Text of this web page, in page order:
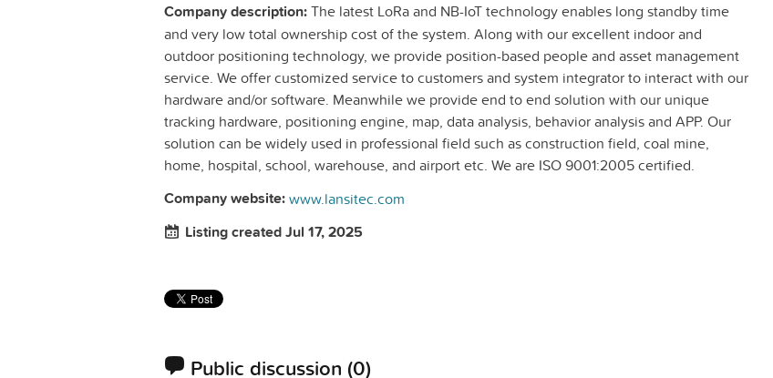
Company description:The latest LoRa and NB-IoT technology enables long standby time
and very low total ownership cost of the system. Along with our excellent indoor and
outdoor positioning technology, we provide position-based people and asset management
service. We offer customized service to customers and system integrator to interact with our
hardware and/or software. Meanwhile we provide end to end solution with our unique
tracking hardware, positioning engine, map, data analysis, behavior analysis and APP. Our
solution can be widely used in professional field such as construction field, coal mine,
home, hospital, school, warehouse, and airport etc. We are ISO 9001:2005 certified.
Company website:www.lansitec.com
Listing created Jul 17, 2025
Public discussion (0)